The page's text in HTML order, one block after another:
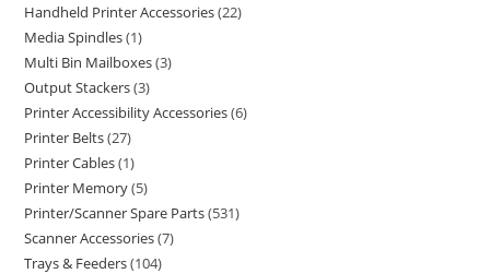
Handheld Printer Accessories 22
Media Spindles 1
Multi Bin Mailboxes 3
Output Stackers 3
Printer Accessibility Accessories 6
Printer Belts 27
Printer Cables 1
Printer Memory 5
Printer/Scanner Spare Parts 531
Scanner Accessories 7
Trays & Feeders 104